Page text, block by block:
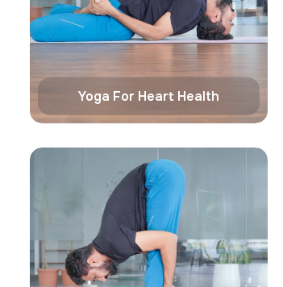
Yoga For Heart Health